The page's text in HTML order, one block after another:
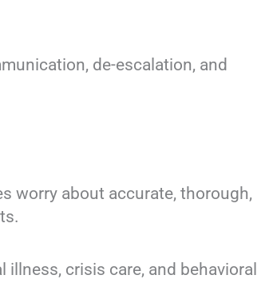
de-escalation, and
about accurate, thorough,
crisis care, and behavioral